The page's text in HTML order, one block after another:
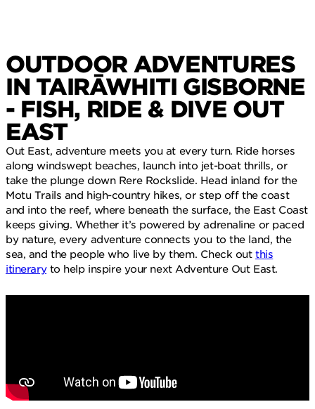
OUTDOOR ADVENTURES
IN TAIRĀWHITI GISBORNE
- FISH, RIDE & DIVE OUT
EAST
Out East, adventure meets you at every turn. Ride horses
along windswept beaches, launch into jet-boat thrills, or
take the plunge down Rere Rockslide. Head inland for the
Motu Trails and high-country hikes, or step off the coast
and into the reef, where beneath the surface, the East Coast
keeps giving. Whether it’s powered by adrenaline or paced
by nature, every adventure connects you to the land, the
sea, and the people who live by them. Check outthis
itineraryto help inspire your next Adventure Out East.